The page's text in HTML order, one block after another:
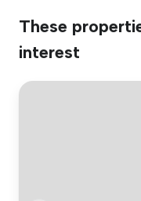
These
interest